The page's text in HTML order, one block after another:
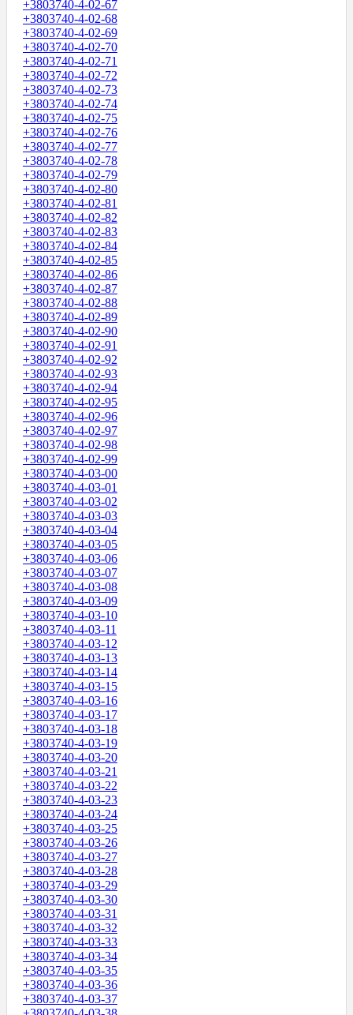
+3803740-4-02-67
+3803740-4-02-68
+3803740-4-02-69
+3803740-4-02-70
+3803740-4-02-71
+3803740-4-02-72
+3803740-4-02-73
+3803740-4-02-74
+3803740-4-02-75
+3803740-4-02-76
+3803740-4-02-77
+3803740-4-02-78
+3803740-4-02-79
+3803740-4-02-80
+3803740-4-02-81
+3803740-4-02-82
+3803740-4-02-83
+3803740-4-02-84
+3803740-4-02-85
+3803740-4-02-86
+3803740-4-02-87
+3803740-4-02-88
+3803740-4-02-89
+3803740-4-02-90
+3803740-4-02-91
+3803740-4-02-92
+3803740-4-02-93
+3803740-4-02-94
+3803740-4-02-95
+3803740-4-02-96
+3803740-4-02-97
+3803740-4-02-98
+3803740-4-02-99
+3803740-4-03-00
+3803740-4-03-01
+3803740-4-03-02
+3803740-4-03-03
+3803740-4-03-04
+3803740-4-03-05
+3803740-4-03-06
+3803740-4-03-07
+3803740-4-03-08
+3803740-4-03-09
+3803740-4-03-10
+3803740-4-03-11
+3803740-4-03-12
+3803740-4-03-13
+3803740-4-03-14
+3803740-4-03-15
+3803740-4-03-16
+3803740-4-03-17
+3803740-4-03-18
+3803740-4-03-19
+3803740-4-03-20
+3803740-4-03-21
+3803740-4-03-22
+3803740-4-03-23
+3803740-4-03-24
+3803740-4-03-25
+3803740-4-03-26
+3803740-4-03-27
+3803740-4-03-28
+3803740-4-03-29
+3803740-4-03-30
+3803740-4-03-31
+3803740-4-03-32
+3803740-4-03-33
+3803740-4-03-34
+3803740-4-03-35
+3803740-4-03-36
+3803740-4-03-37